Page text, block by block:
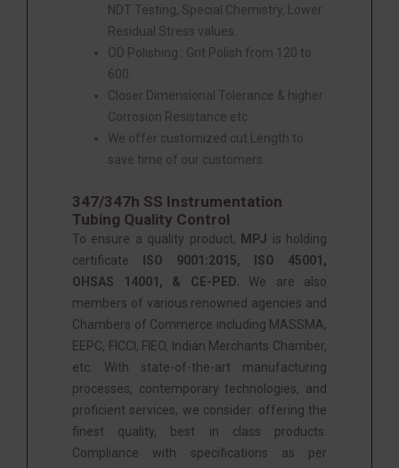
NDT Testing, Special Chemistry, Lower
Residual Stress values.
OD Polishing : Grit Polish from 120 to
600.
Closer Dimensional Tolerance & higher
Corrosion Resistance etc.
We offer customized cut Length to
save time of our customers.
347/347h SS Instrumentation
Tubing Quality Control
To ensure a quality product, MPJ
is holding
certificate
ISO 9001:2015, ISO 45001,
OHSAS 14001, & CE-PED.
We are also
members of various renowned agencies and
Chambers of Commerce including MASSMA,
EEPC, FICCI, FIEO, Indian Merchants Chamber,
etc. With state-of-the-art manufacturing
processes, contemporary technologies, and
proficient services, we consider: offering the
finest quality, best in class products.
Compliance with specifications as per